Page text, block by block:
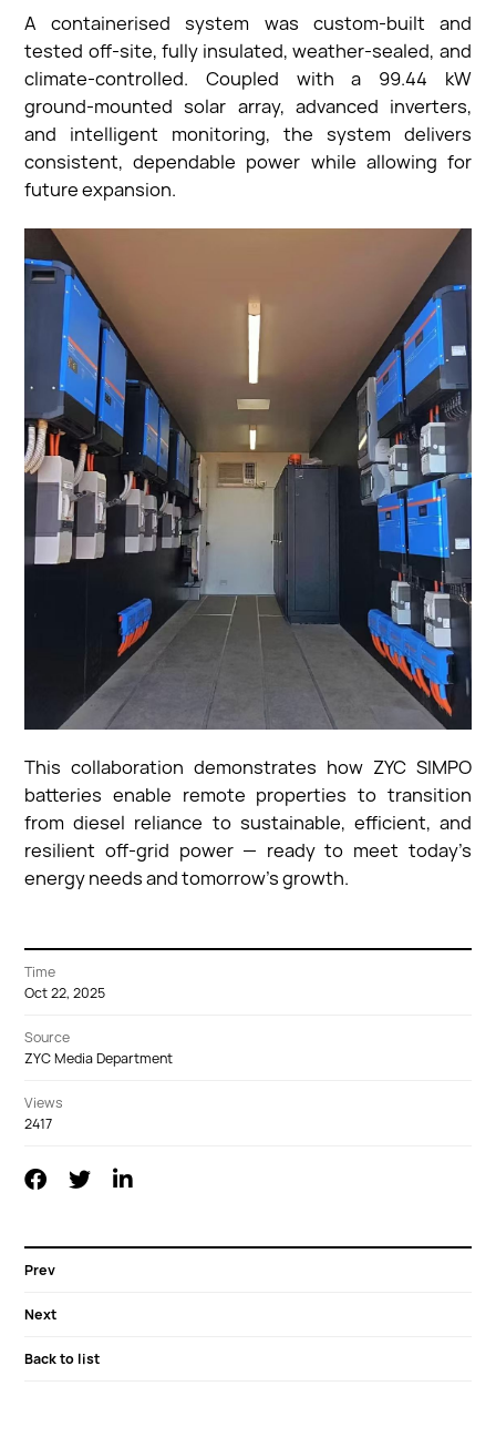
Time
Oct 22, 2025
Source
ZYC Media Department
Views
2417
Prev
Next
Back to list
A containerised system was custom-built and
tested off-site, fully insulated, weather-sealed, and
climate-controlled. Coupled with a 99.44 kW
ground-mounted solar array, advanced inverters,
and intelligent monitoring, the system delivers
consistent, dependable power while allowing for
future expansion.
This collaboration demonstrates how ZYC SIMPO
batteries enable remote properties to transition
from diesel reliance to sustainable, efficient, and
resilient off-grid power — ready to meet today’s
energy needs and tomorrow’s growth.